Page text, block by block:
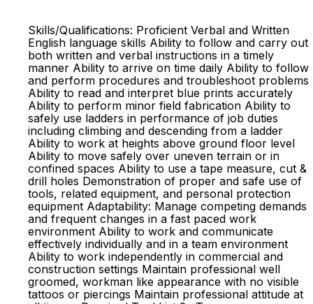
Skills/Qualifications: Proficient Verbal and Written
English language skills Ability to follow and carry out
both written and verbal instructions in a timely
manner Ability to arrive on time daily Ability to follow
and perform procedures and troubleshoot problems
Ability to read and interpret blue prints accurately
Ability to perform minor field fabrication Ability to
safely use ladders in performance of job duties
including climbing and descending from a ladder
Ability to work at heights above ground floor level
Ability to move safely over uneven terrain or in
confined spaces Ability to use a tape measure, cut &
drill holes Demonstration of proper and safe use of
tools, related equipment, and personal protection
equipment Adaptability: Manage competing demands
and frequent changes in a fast paced work
environment Ability to work and communicate
effectively individually and in a team environment
Ability to work independently in commercial and
construction settings Maintain professional well
groomed, workman like appearance with no visible
tattoos or piercings Maintain professional attitude at